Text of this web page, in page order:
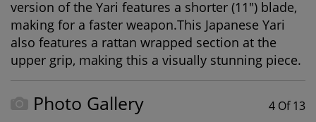
version of the Yari features a shorter (11") blade,
making for a faster weapon.This Japanese Yari
also features a rattan wrapped section at the
upper grip, making this a visually stunning piece.
Photo Gallery 4 Of 13